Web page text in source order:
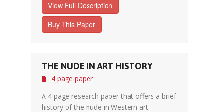
View Full Description
Buy This Paper
THE NUDE IN ART HISTORY
4 page paper
A 4 page research paper that offers a brief
history of the nude in Western art.